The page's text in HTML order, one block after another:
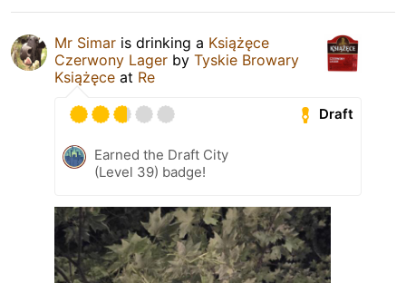
Mr Simar is drinking a Książęce
Czerwony Lager by Tyskie Browary
Książęce at Re
Draft
Earned the Draft City
(Level 39) badge!